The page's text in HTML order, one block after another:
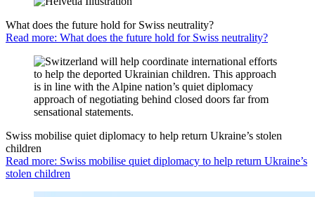
What does the future hold for Swiss neutrality?
Read more: What does the future hold for Swiss neutrality?
Swiss mobilise quiet diplomacy to help return Ukraine’s stolen
children
Read more: Swiss mobilise quiet diplomacy to help return Ukraine’s
stolen children